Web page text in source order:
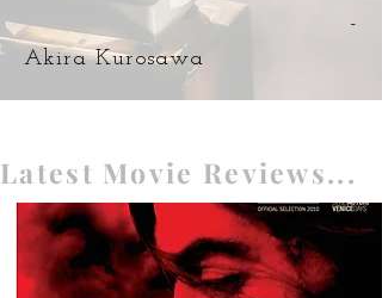
-
Akira Kurosawa
Latest Movie Reviews...